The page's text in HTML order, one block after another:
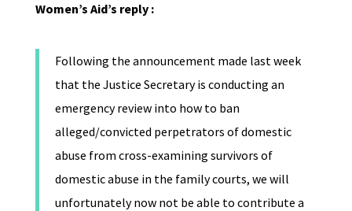
Women’s Aid’s reply :
Following the announcement made last week
that the Justice Secretary is conducting an
emergency review into how to ban
alleged/convicted perpetrators of domestic
abuse from cross-examining survivors of
domestic abuse in the family courts, we will
unfortunately now not be able to contribute a